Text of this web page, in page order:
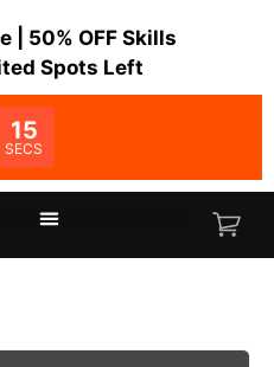
| 50% OFF Skills
Spots Left
15
SECS